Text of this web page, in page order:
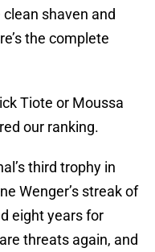
shaven and
the complete
Tiote or Moussa
our ranking.
third trophy in
Wenger’s streak of
eight years for
threats again, and